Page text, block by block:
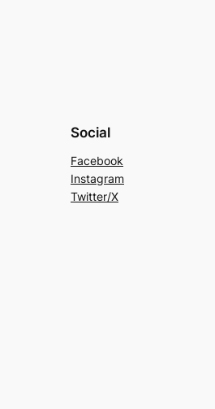
Social
Facebook
Instagram
Twitter/X